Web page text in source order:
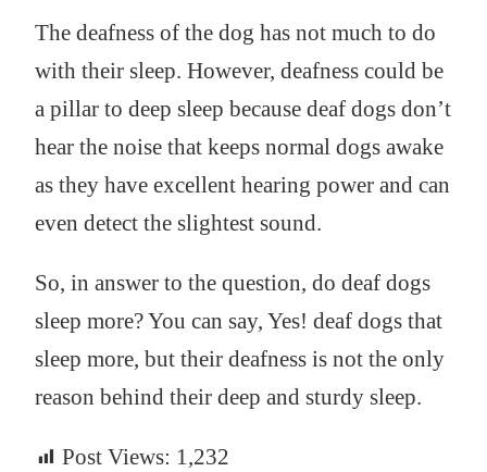
The deafness of the dog has not much to do
with their sleep. However, deafness could be
a pillar to deep sleep because deaf dogs don’t
hear the noise that keeps normal dogs awake
as they have excellent hearing power and can
even detect the slightest sound.
So, in answer to the question, do deaf dogs
sleep more? You can say, Yes! deaf dogs that
sleep more, but their deafness is not the only
reason behind their deep and sturdy sleep.
Post Views: 1,232